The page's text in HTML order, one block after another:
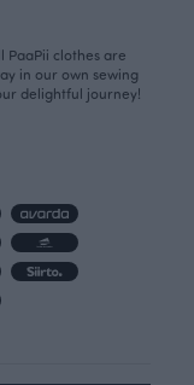
PaaPii clothes are
in our own sewing
delightful journey!